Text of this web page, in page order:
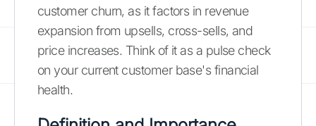
customer churn, as it factors in revenue
expansion from upsells, cross-sells, and
price increases. Think of it as a pulse check
on your current customer base's financial
health.